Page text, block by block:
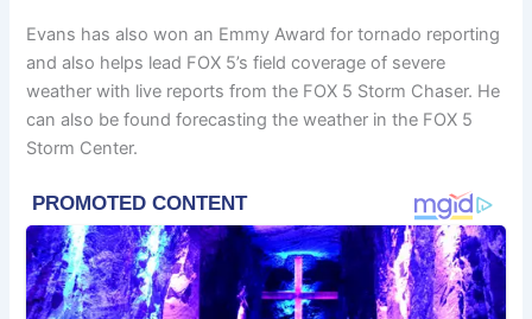
Evans has also won an Emmy Award for tornado reporting
and also helps lead FOX 5’s field coverage of severe
weather with live reports from the FOX 5 Storm Chaser. He
can also be found forecasting the weather in the FOX 5
Storm Center.